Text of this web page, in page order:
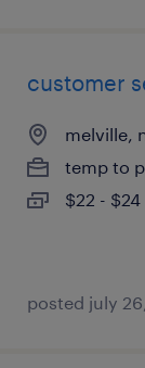
customer
melville,
temp to
$22 -
posted july